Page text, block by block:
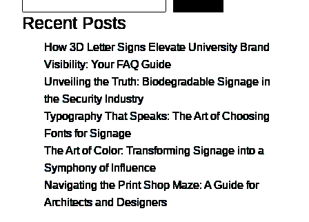
Recent Posts
How 3D Letter Signs Elevate University Brand
Visibility: Your FAQ Guide
Unveiling the Truth: Biodegradable Signage in
the Security Industry
Typography That Speaks: The Art of Choosing
Fonts for Signage
The Art of Color: Transforming Signage into a
Symphony of Influence
Navigating the Print Shop Maze: A Guide for
Architects and Designers